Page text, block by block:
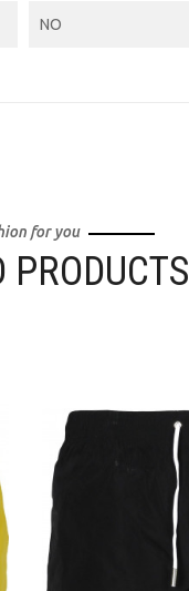
NO
for you
PRODUCTS